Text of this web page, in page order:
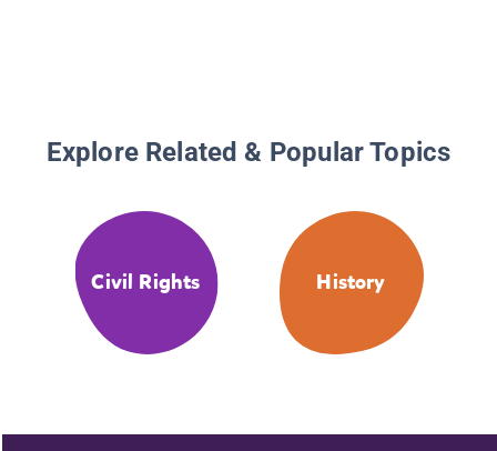
Explore Related & Popular Topics
Civil Rights History